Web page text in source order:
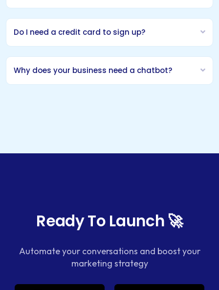
Do I need a credit card to sign up?
Why does your business need a chatbot?
Ready To Launch 🚀
Automate your conversations and boost your
marketing strategy